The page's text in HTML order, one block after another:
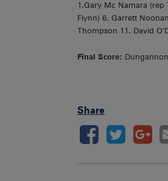
1.Gary Mc Namara (rep
Flynn) 6. Garrett
Thompson 11. David
Final Score: Dungannon
Share